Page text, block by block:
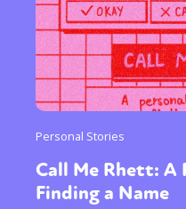
Personal Stories
Call Me Rhett: A
Finding a Name